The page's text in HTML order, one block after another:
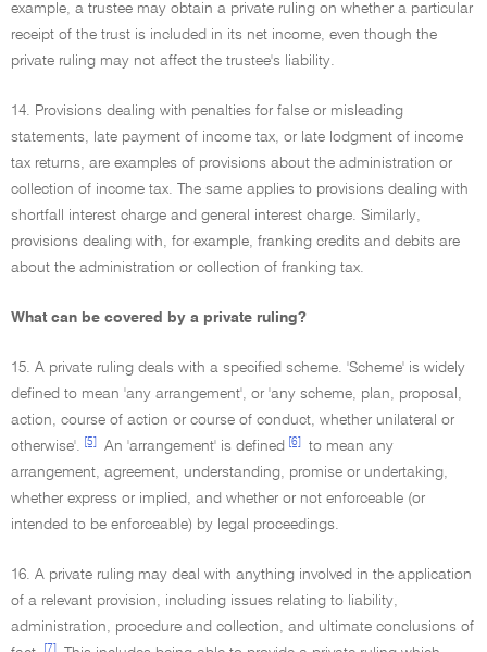
example, a trustee may obtain a private ruling on whether a particular
receipt of the trust is included in its net income, even though the
private ruling may not affect the trustee's liability.
14. Provisions dealing with penalties for false or misleading
statements, late payment of income tax, or late lodgment of income
tax returns, are examples of provisions about the administration or
collection of income tax. The same applies to provisions dealing with
shortfall interest charge and general interest charge. Similarly,
provisions dealing with, for example, franking credits and debits are
about the administration or collection of franking tax.
What can be covered by a private ruling?
15. A private ruling deals with a specified scheme. 'Scheme' is widely
defined to mean 'any arrangement', or 'any scheme, plan, proposal,
action, course of action or course of conduct, whether unilateral or
otherwise'.
[5] An 'arrangement' is defined [6]
to mean any
arrangement, agreement, understanding, promise or undertaking,
whether express or implied, and whether or not enforceable (or
intended to be enforceable) by legal proceedings.
16. A private ruling may deal with anything involved in the application
of a relevant provision, including issues relating to liability,
administration, procedure and collection, and ultimate conclusions of
[7]